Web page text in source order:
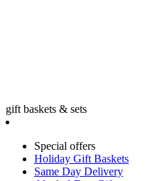
gift baskets & sets
Special offers
Holiday Gift Baskets
Same Day Delivery